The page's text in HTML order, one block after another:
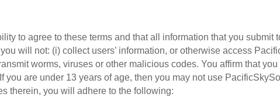
to agree to these terms and that all information that you submit
will not: (i) collect users’ information, or otherwise access
worms, viruses or other malicious codes. You affirm that
are under 13 years of age, then you may not use
therein, you will adhere to the following: